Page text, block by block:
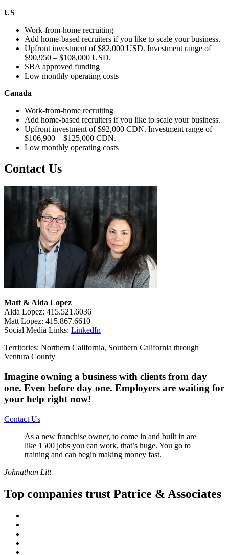
US
Work-from-home recruiting
Add home-based recruiters if you like to scale your business.
Upfront investment of $82,000 USD. Investment range of
$90,950 – $108,000 USD.
SBA approved funding
Low monthly operating costs
Canada
Work-from-home recruiting
Add home-based recruiters if you like to scale your business.
Upfront investment of $92,000 CDN. Investment range of
$106,900 – $125,000 CDN.
Low monthly operating costs
Contact Us
Matt & Aida Lopez
Aida Lopez: 415.521.6036
Matt Lopez: 415.867.6610
Social Media Links: LinkedIn
Territories: Northern California, Southern California through
Ventura County
Imagine owning a business with clients from day
one. Even before day one. Employers are waiting for
your help right now!
Contact Us
As a new franchise owner, to come in and built in are
like 1500 jobs you can work, that’s huge. You go to
training and can begin making money fast.
Johnathan Litt
Top companies trust Patrice & Associates